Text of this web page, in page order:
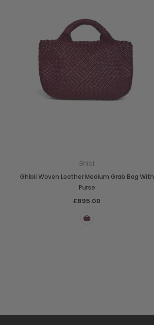
Ghibli
Ghibli Woven Leather Medium Grab Bag With
Purse
£895.00